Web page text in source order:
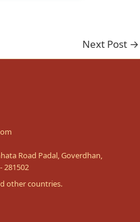
Next Post →
Road Padal, Goverdhan,
281502
other countries.